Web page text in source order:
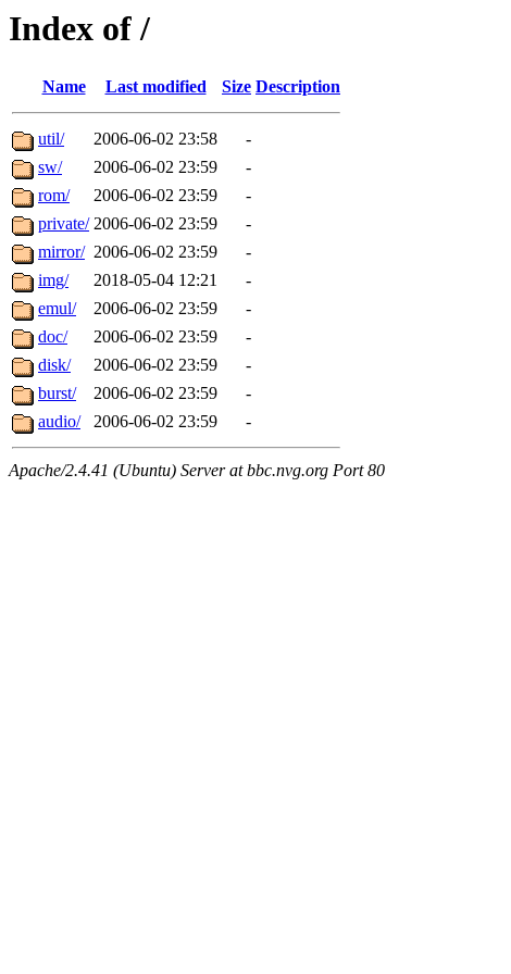
Index of /
Name Last modified Size Description
util/ 2006-06-02 23:58
-
sw/
2006-06-02 23:59
-
rom/
2006-06-02 23:59
-
private/ 2006-06-02 23:59
-
mirror/ 2006-06-02 23:59
-
img/
2018-05-04 12:21
-
emul/
2006-06-02 23:59
-
doc/
2006-06-02 23:59
-
disk/
2006-06-02 23:59
-
burst/
2006-06-02 23:59
-
audio/
2006-06-02 23:59 -
Apache/2.4.41 (Ubuntu) Server at bbc.nvg.org Port 80